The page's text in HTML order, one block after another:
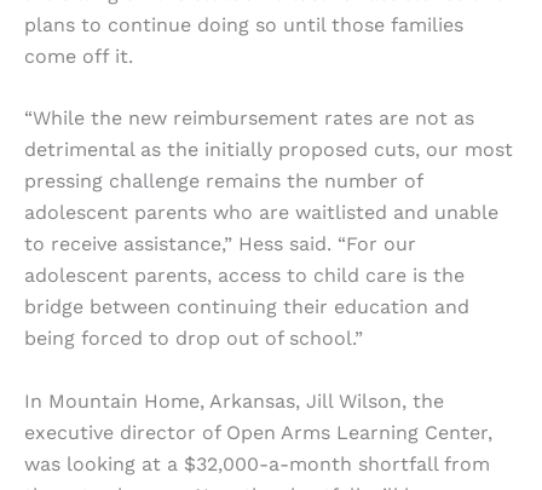
plans to continue doing so until those families
come off it.
“While the new reimbursement rates are not as
detrimental as the initially proposed cuts, our most
pressing challenge remains the number of
adolescent parents who are waitlisted and unable
to receive assistance,” Hess said. “For our
adolescent parents, access to child care is the
bridge between continuing their education and
being forced to drop out of school.”
In Mountain Home, Arkansas, Jill Wilson, the
executive director of Open Arms Learning Center,
was looking at a $32,000-a-month shortfall from